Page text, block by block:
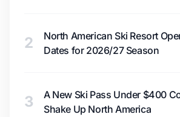
2
North American Ski Resort
Dates for 2026/27 Season
3
A New Ski Pass Under $400
Shake Up North America